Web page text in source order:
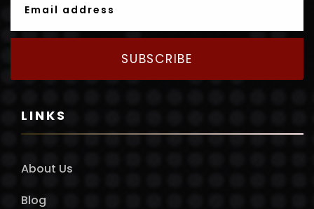
SUBSCRIBE
LINKS
About Us
Blog